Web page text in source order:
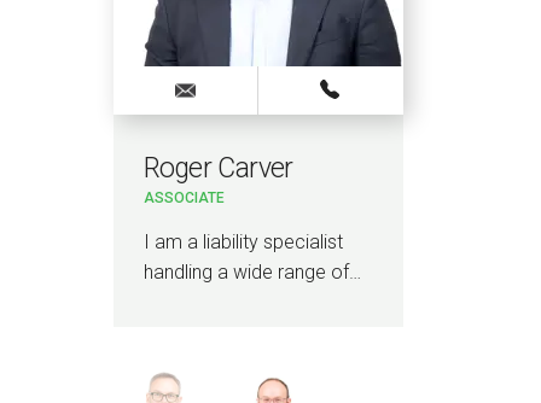
Roger Carver
ASSOCIATE
I am a liability specialist
handling a wide range of…